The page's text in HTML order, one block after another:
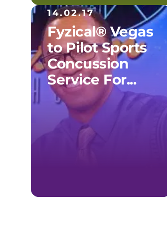
14.02.17
Fyzical® Vegas
to Pilot Sports
Concussion
Service For...